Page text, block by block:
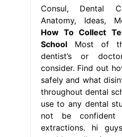
Consul, Dental
Anatomy, Ideas,
How To Collect
SchoolMost of
dentist’s or
consider. Find out
safely and what
throughout dental
use to any dental
not be confident
extractions. hi